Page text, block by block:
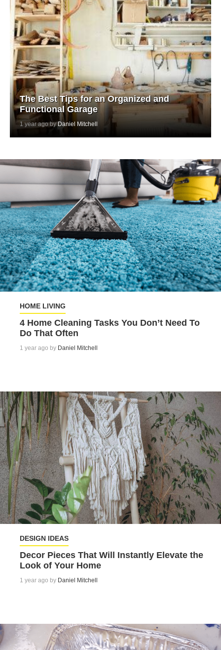
The Best Tips for an Organized and
Functional Garage
1 year ago by Daniel Mitchell
HOME LIVING
4 Home Cleaning Tasks You Don’t Need To
Do That Often
1 year ago by Daniel Mitchell
DESIGN IDEAS
Decor Pieces That Will Instantly Elevate the
Look of Your Home
1 year ago by Daniel Mitchell